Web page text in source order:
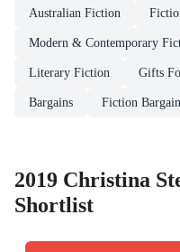
Australian Fiction
Modern & Contemporary
Literary Fiction Gifts
Bargains Fiction
2019 Christina
Shortlist